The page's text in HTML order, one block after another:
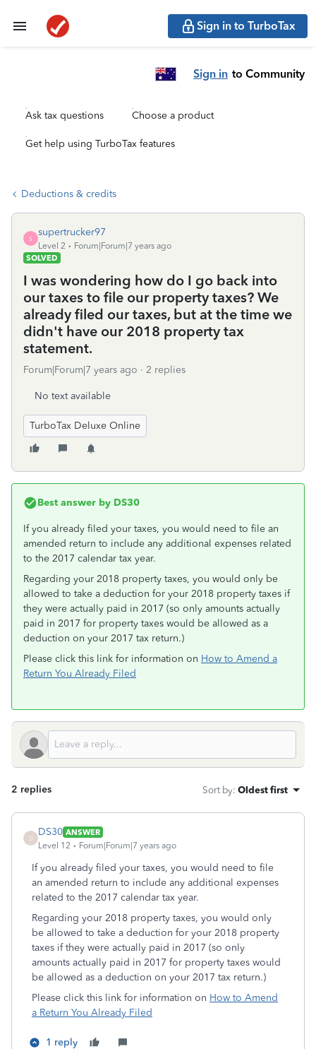
Sign in to TurboTax
Sign in to Community
Ask tax questions Choose a product
Get help using TurboTax features
Deductions & credits
S
supertrucker97
Level 2
Forum|Forum|7 years ago
SOLVED
I was wondering how do I go back into
our taxes to file our property taxes? We
already filed our taxes, but at the time we
didn't have our 2018 property tax
statement.
Forum|Forum|7 years ago 2 replies
No text available
TurboTax Deluxe Online
Best answer by DS30
If you already filed your taxes, you would need to file an
amended return to include any additional expenses related
to the 2017 calendar tax year.
Regarding your 2018 property taxes, you would only be
allowed to take a deduction for your 2018 property taxes if
they were actually paid in 2017 (so only amounts actually
paid in 2017 for property taxes would be allowed as a
deduction on your 2017 tax return.)
Please click this link for information on How to Amend a
Return You Already Filed
2 replies Sort by: Oldest first
D
DS30 ANSWER
Level 12
Forum|Forum|7 years ago
If you already filed your taxes, you would need to file
an amended return to include any additional expenses
related to the 2017 calendar tax year.
Regarding your 2018 property taxes, you would only
be allowed to take a deduction for your 2018 property
taxes if they were actually paid in 2017 (so only
amounts actually paid in 2017 for property taxes would
be allowed as a deduction on your 2017 tax return.)
Please click this link for information on How to Amend
a Return You Already Filed
1 reply